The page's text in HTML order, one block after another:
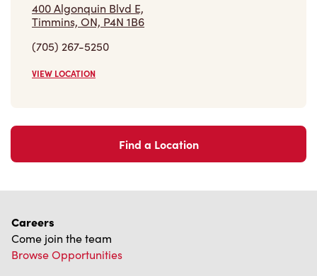
400 Algonquin Blvd E,
Timmins, ON, P4N 1B6
(705) 267-5250
VIEW LOCATION
Find a Location
Careers
Come join the team
Browse Opportunities